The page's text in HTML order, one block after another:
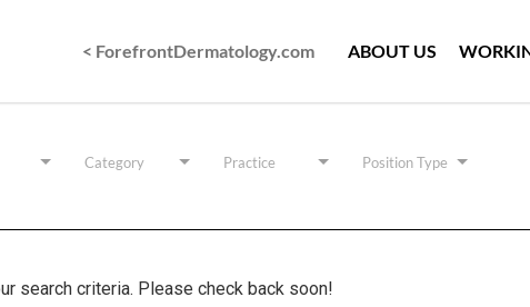
< ForefrontDermatology.com ABOUT US
Category Practice Position Type
search criteria. Please check back soon!